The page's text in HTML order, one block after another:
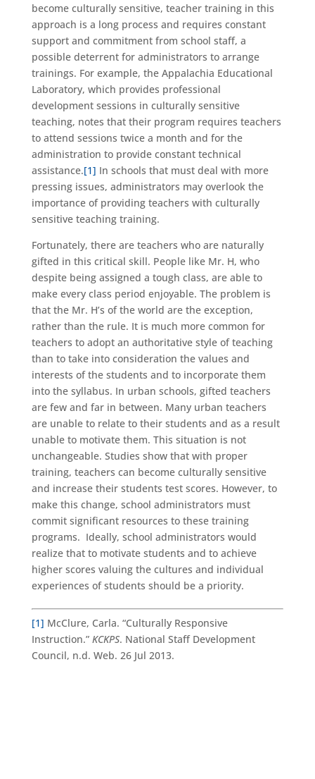
become culturally sensitive, teacher training in this
approach is a long process and requires constant
support and commitment from school staff, a
possible deterrent for administrators to arrange
trainings. For example, the Appalachia Educational
Laboratory, which provides professional
development sessions in culturally sensitive
teaching, notes that their program requires teachers
to attend sessions twice a month and for the
administration to provide constant technical
assistance.[1] In schools that must deal with more
pressing issues, administrators may overlook the
importance of providing teachers with culturally
sensitive teaching training.
Fortunately, there are teachers who are naturally
gifted in this critical skill. People like Mr. H, who
despite being assigned a tough class, are able to
make every class period enjoyable. The problem is
that the Mr. H’s of the world are the exception,
rather than the rule. It is much more common for
teachers to adopt an authoritative style of teaching
than to take into consideration the values and
interests of the students and to incorporate them
into the syllabus. In urban schools, gifted teachers
are few and far in between. Many urban teachers
are unable to relate to their students and as a result
unable to motivate them. This situation is not
unchangeable. Studies show that with proper
training, teachers can become culturally sensitive
and increase their students test scores. However, to
make this change, school administrators must
commit significant resources to these training
programs. Ideally, school administrators would
realize that to motivate students and to achieve
higher scores valuing the cultures and individual
experiences of students should be a priority.
[1] McClure, Carla. “Culturally Responsive
Instruction.” KCKPS. National Staff Development
Council, n.d. Web. 26 Jul 2013.